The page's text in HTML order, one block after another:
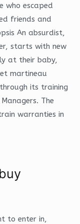
who escaped
friends and
An absurdist,
starts with new
at their baby,
martineau
its training
The
warranties in
to enter in,